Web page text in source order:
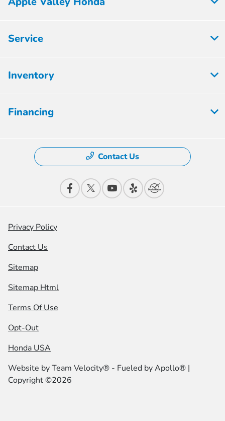
Service
Inventory
Financing
Contact Us
Privacy Policy
Contact Us
Sitemap
Sitemap Html
Terms Of Use
Opt-Out
Honda USA
Website byTeam Velocity® - Fueled by Apollo® |
Copyright ©2026